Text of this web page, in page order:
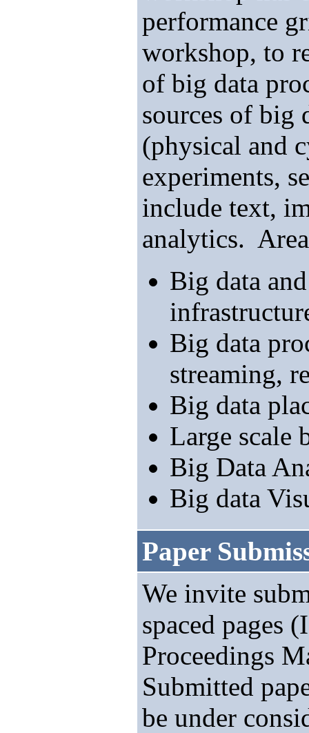
performance
workshop, to
of big data
sources of big
(physical and
experiments,
include text,
analytics.
Big data
Big data
streaming,
Big data
Large scale
Big Data
Big data
Paper
We invite
spaced pages
Proceedings
Submitted
be under